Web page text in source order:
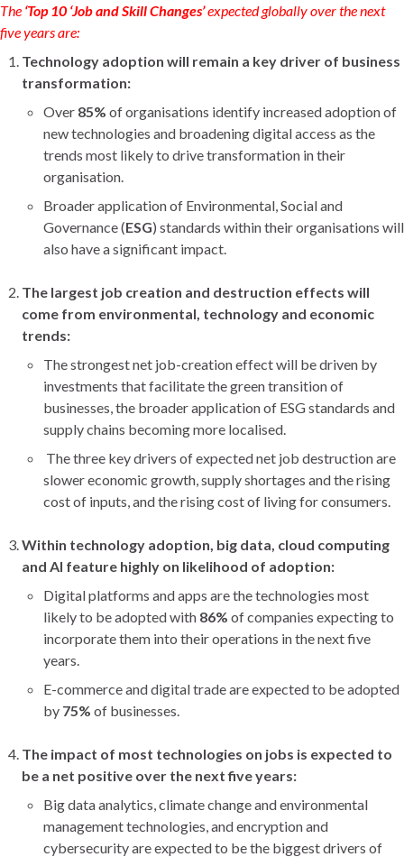
The ‘Top 10 ‘Job and Skill Changes’expectedglobally over the next
five years are:
Technology adoption will remain a key driver of business
transformation:
Over 85% of organisations identify increased adoption of
new technologies and broadening digital access as the
trends most likely to drive transformation in their
organisation.
Broader application of Environmental, Social and
Governance (ESG) standards within their organisations will
also have a significant impact.
The largest job creation and destruction effects will
come from environmental, technology and economic
trends:
The strongest net job-creation effect will be driven by
investments that facilitate the green transition of
businesses, the broader application of ESG standards and
supply chains becoming more localised.
The three key drivers of expected net job destruction are
slower economic growth, supply shortages and the rising
cost of inputs, and the rising cost of living for consumers.
Within technology adoption, big data, cloud computing
and AI feature highly on likelihood of adoption:
Digital platforms and apps are the technologies most
likely to be adopted with 86% of companies expecting to
incorporate them into their operations in the next five
years.
E-commerce and digital trade are expected to be adopted
by 75% of businesses.
The impact of most technologies on jobs is expected to
be a net positive over the next five years:
Big data analytics, climate change and environmental
management technologies, and encryption and
cybersecurity are expected to be the biggest drivers of